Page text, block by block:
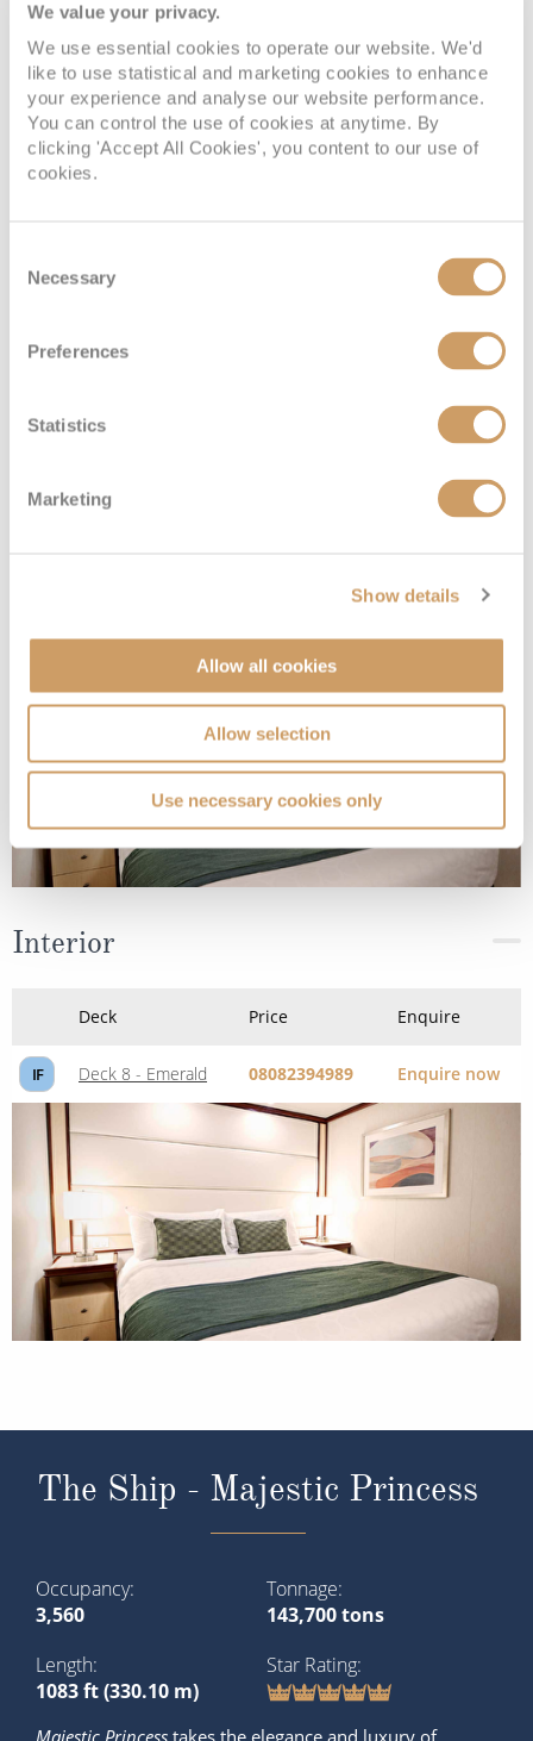
We value your privacy.
We use essential cookies to operate our website. We'd
like to use statistical and marketing cookies to enhance
your experience and analyse our website performance.
You can control the use of cookies at anytime. By
clicking 'Accept All Cookies', you content to our use of
cookies.
Selection
Necessary
Preferences
Statistics
Marketing
Show details
Allow all cookies
Allow selection
Use necessary cookies only
Interior
Deck Price Enquire
ID Deck 10 - Caribe 08082394989
Interior
Interior
Deck Price Enquire
IF Deck 8 - Emerald 08082394989 Enquire now
The Ship - Majestic Princess
Occupancy
3,560
Tonnage
143,700 tons
Length
1083 ft (330.10 m)
Star Rating